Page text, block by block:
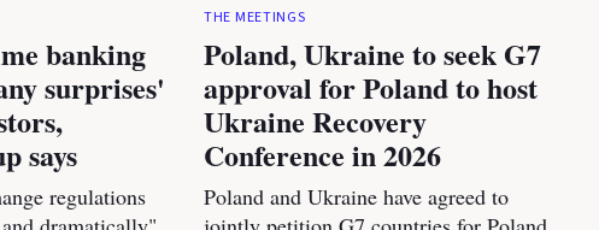
banking
surprises'
says
regulations
THE MEETINGS
Poland, Ukraine to seek G7
approval for Poland to host
Ukraine Recovery
Conference in 2026
Poland and Ukraine have agreed to